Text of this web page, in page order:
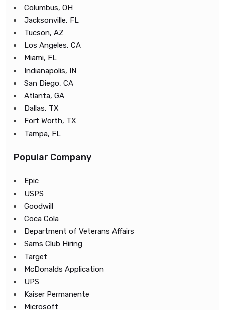
Columbus, OH
Jacksonville, FL
Tucson, AZ
Los Angeles, CA
Miami, FL
Indianapolis, IN
San Diego, CA
Atlanta, GA
Dallas, TX
Fort Worth, TX
Tampa, FL
Popular Company
Epic
USPS
Goodwill
Coca Cola
Department of Veterans Affairs
Sams Club Hiring
Target
McDonalds Application
UPS
Kaiser Permanente
Microsoft